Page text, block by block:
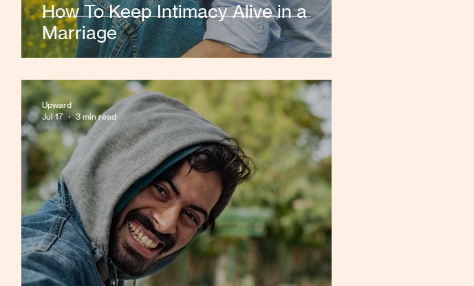
How To Keep Intimacy Alive in a
Marriage
Upward
Jul 17
3 min read